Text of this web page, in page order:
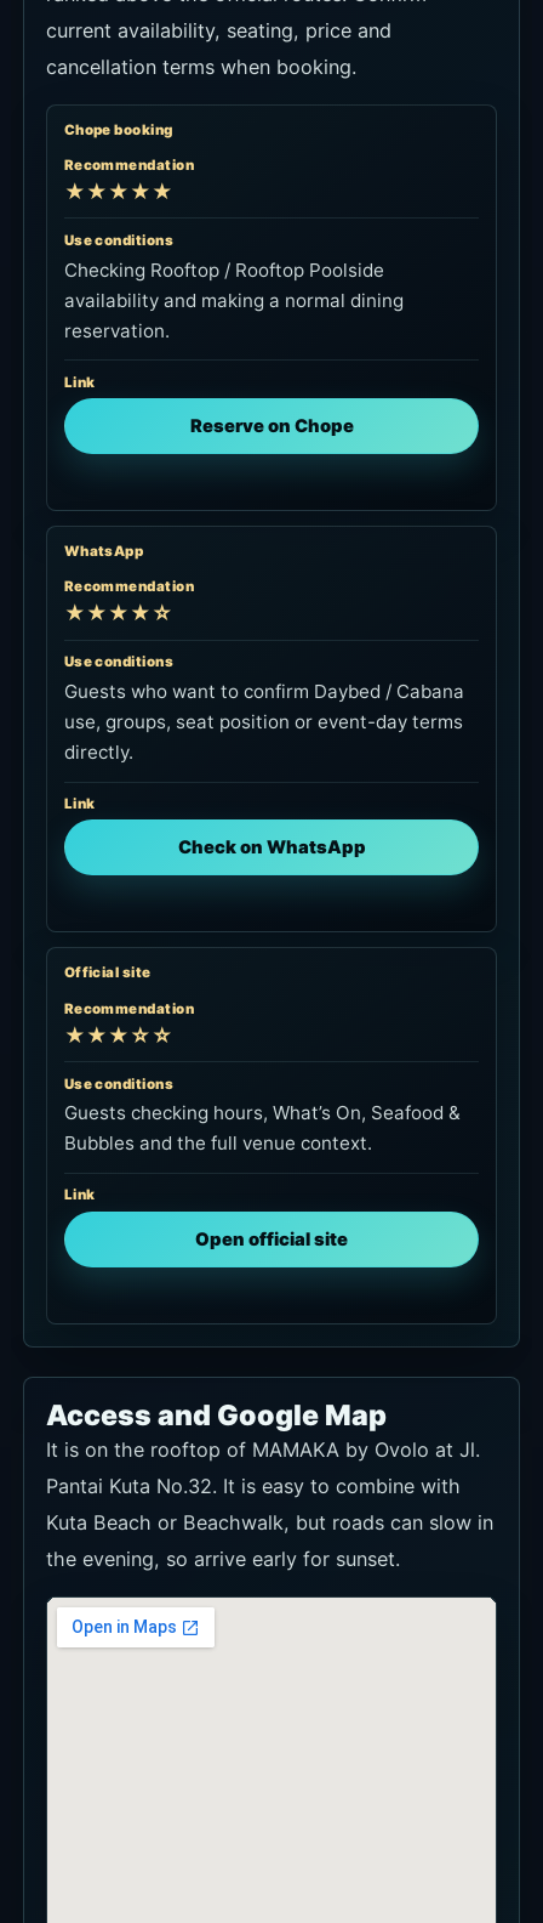
current availability, seating, price and
cancellation terms when booking.
Chope booking
Recommendation
★★★★★
Use conditions
Checking Rooftop / Rooftop Poolside
availability and making a normal dining
reservation.
Link
Reserve on Chope
WhatsApp
Recommendation
★★★★☆
Use conditions
Guests who want to confirm Daybed / Cabana
use, groups, seat position or event-day terms
directly.
Link
Check on WhatsApp
Official site
Recommendation
★★★☆☆
Use conditions
Guests checking hours, What’s On, Seafood &
Bubbles and the full venue context.
Link
Open official site
Access and Google Map
It is on the rooftop of MAMAKA by Ovolo at Jl.
Pantai Kuta No.32. It is easy to combine with
Kuta Beach or Beachwalk, but roads can slow in
the evening, so arrive early for sunset.